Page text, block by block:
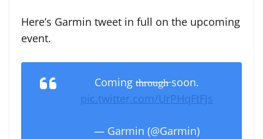
Here’s Garmin tweet in full on the upcoming
event.
Coming t̶h̶r̶o̶u̶g̶h̶ soon.
pic.twitter.com/UrPHqFtFJs
— Garmin (@Garmin)